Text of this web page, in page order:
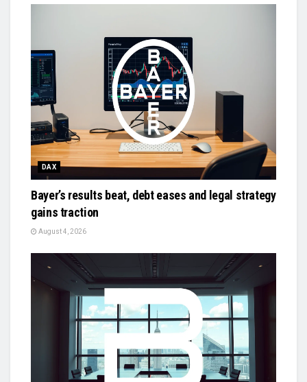
DAX
Bayer’s results beat, debt eases and legal strategy
gains traction
August 4, 2026